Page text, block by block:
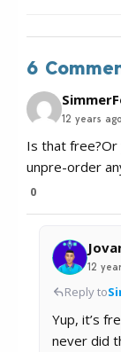
6
12 years ago
Is that free?Or
unpre-order
0
12
Reply to
Yup, it’s
never did